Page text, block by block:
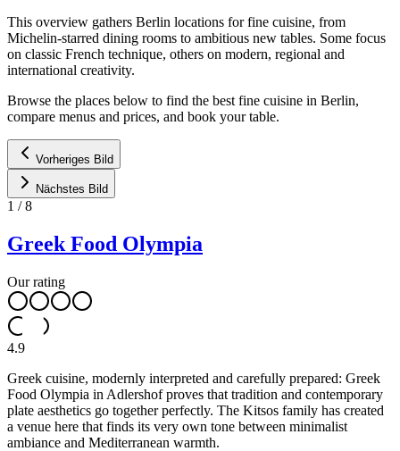
This overview gathers Berlin locations for fine cuisine, from
Michelin-starred dining rooms to ambitious new tables. Some focus
on classic French technique, others on modern, regional and
international creativity.
Browse the places below to find the best fine cuisine in Berlin,
compare menus and prices, and book your table.
Vorheriges Bild
Nächstes Bild
1 /8
Greek Food Olympia
Our rating
4.9
Greek cuisine, modernly interpreted and carefully prepared: Greek
Food Olympia in Adlershof proves that tradition and contemporary
plate aesthetics go together perfectly. The Kitsos family has created
a venue here that finds its very own tone between minimalist
ambiance and Mediterranean warmth.